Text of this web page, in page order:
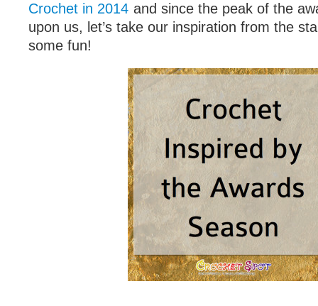
Crochet in 2014 and since the peak of the
upon us, let’s take our inspiration from the
some fun!